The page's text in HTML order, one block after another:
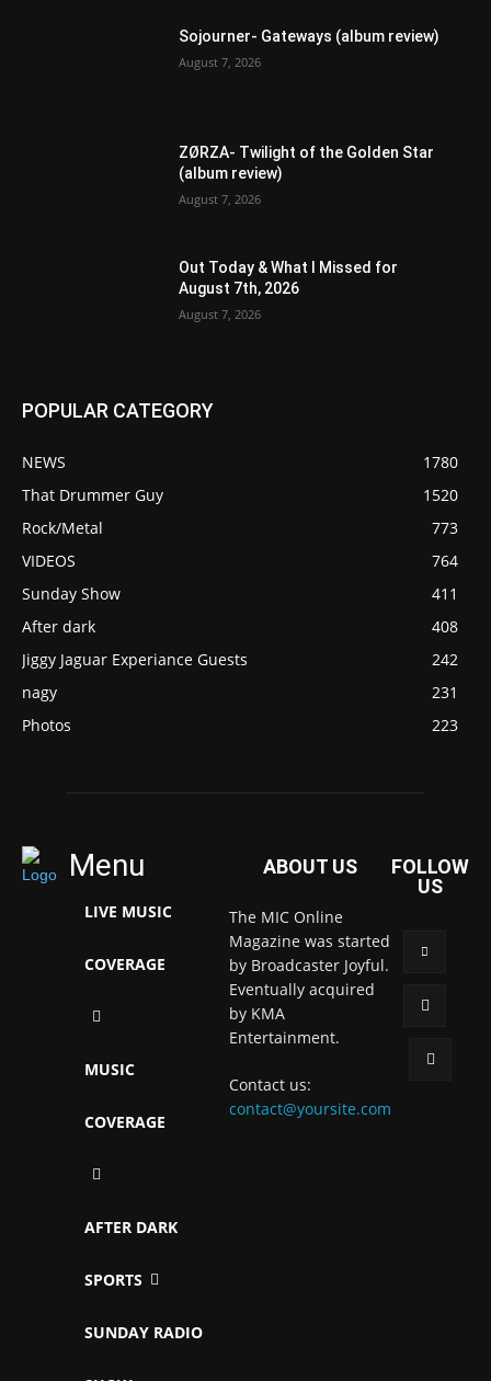
Sojourner- Gateways (album review)
August 7, 2026
ZØRZA- Twilight of the Golden Star
(album review)
August 7, 2026
Out Today & What I Missed for
August 7th, 2026
August 7, 2026
POPULAR CATEGORY
NEWS
1780
That Drummer Guy
1520
Rock/Metal
773
VIDEOS
764
Sunday Show
411
After dark
408
Jiggy Jaguar Experiance Guests
242
nagy
231
Photos
223
Menu
LIVE MUSIC
COVERAGE
MUSIC
COVERAGE
AFTER DARK
SPORTS
SUNDAY RADIO
ABOUT US
The MIC Online
Magazine was started
by Broadcaster Joyful.
Eventually acquired
by KMA
Entertainment.
Contact us:
contact@yoursite.com
FOLLOW
US